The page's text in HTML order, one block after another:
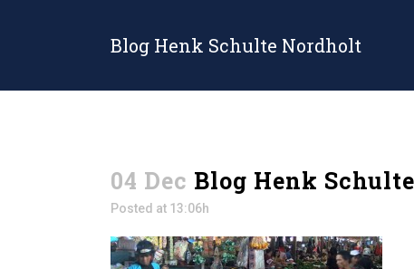
Blog Henk Schulte Nordholt
04 Dec Blog Henk
Posted at 13:06h